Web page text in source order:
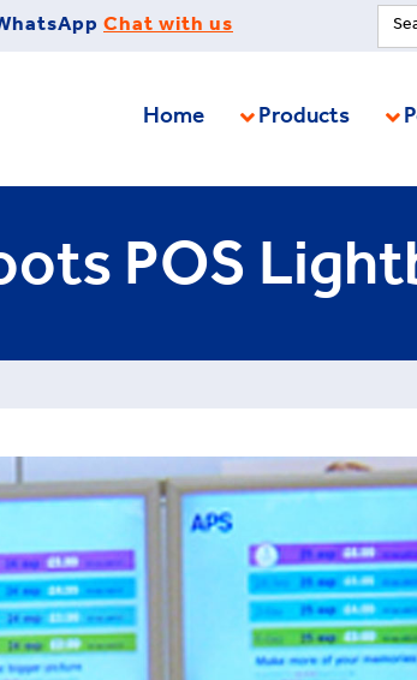
Chat with us
for:
Home Products
POS